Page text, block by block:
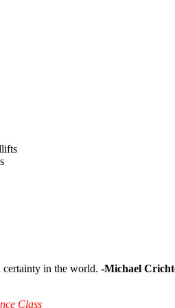
certainty in the world. -Michael
Class